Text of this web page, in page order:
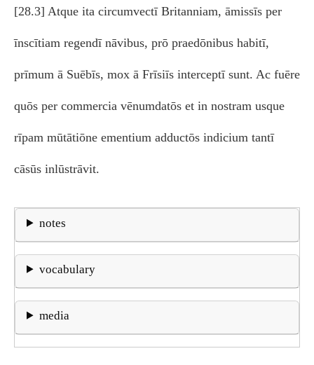
[28.3] Atque ita circumvectī Britanniam, āmissīs per
īnscītiam regendī nāvibus, prō praedōnibus habitī,
prīmum ā Suēbīs, mox ā Frīsiīs interceptī sunt. Ac fuēre
quōs per commercia vēnumdatōs et in nostram usque
rīpam mūtātiōne ementium adductōs indicium tantī
cāsūs inlūstrāvit.
notes
vocabulary
media